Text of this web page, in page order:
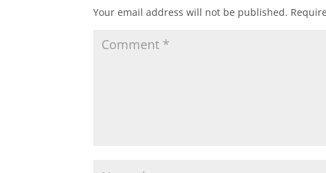
Your email address will not be published.